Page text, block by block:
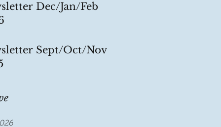
Dec/Jan/Feb
Sept/Oct/Nov